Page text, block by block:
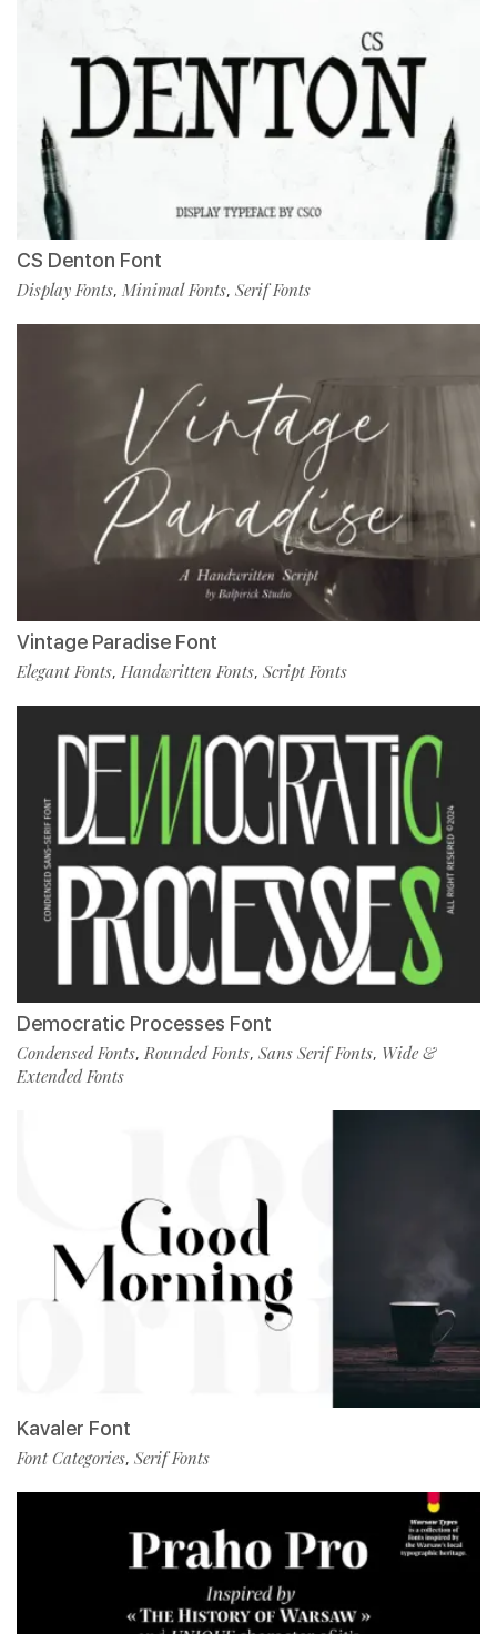
CS Denton Font
Display Fonts, Minimal Fonts, Serif Fonts
Vintage Paradise Font
Elegant Fonts, Handwritten Fonts, Script Fonts
Democratic Processes Font
Condensed Fonts,Rounded Fonts, Sans Serif Fonts, Wide &
Extended Fonts
Kavaler Font
Font Categories, Serif Fonts